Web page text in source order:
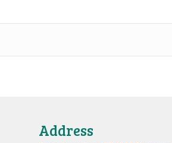
Address